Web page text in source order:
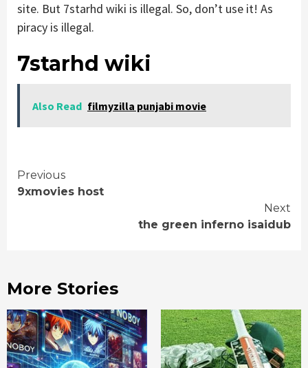
site. But 7starhd wiki is illegal. So, don’t use it! As
piracy is illegal.
7starhd wiki
Also Read filmyzilla punjabi movie
Continue
Previous
9xmovies host
Next
the green inferno isaidub
More Stories